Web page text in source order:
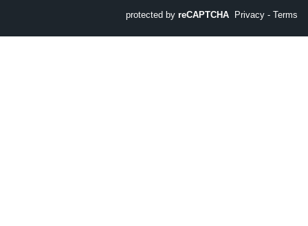
protected by reCAPTCHA Privacy - Terms